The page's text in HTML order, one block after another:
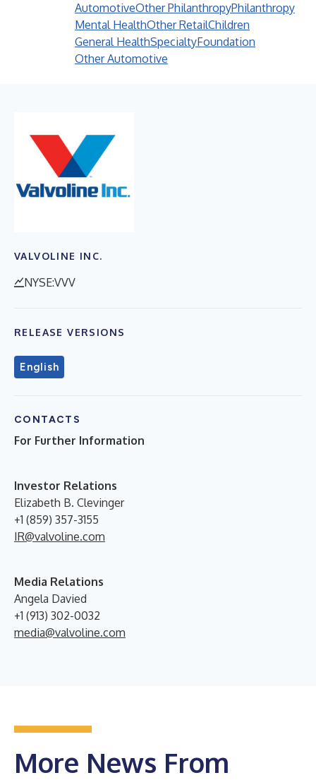
AutomotiveOther PhilanthropyPhilanthropy
Mental HealthOther RetailChildren
General HealthSpecialtyFoundation
Other Automotive
VALVOLINE INC.
NYSE:VVV
RELEASE VERSIONS
English
CONTACTS
For Further Information
Investor Relations
Elizabeth B. Clevinger
+1 (859) 357-3155
IR@valvoline.com
Media Relations
Angela Davied
+1 (913) 302-0032
media@valvoline.com
More News From